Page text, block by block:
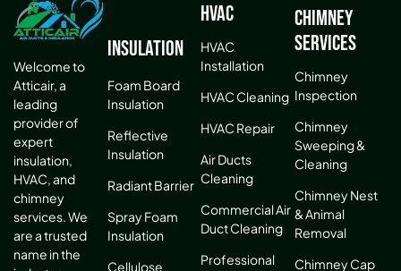
Welcome to
Atticair, a
leading
provider of
expert
insulation,
HVAC, and
chimney
services. We
are a trusted
name in the
Insulation
Foam Board
Insulation
Reflective
Insulation
Radiant Barrier
Spray Foam
Insulation
Cellulose
HVAC
HVAC
Installation
HVAC Cleaning
HVAC Repair
Air Ducts
Cleaning
Commercial Air
Duct Cleaning
Professional
Chimney
Services
Chimney
Inspection
Chimney
Sweeping &
Cleaning
Chimney Nest
& Animal
Removal
Chimney Cap